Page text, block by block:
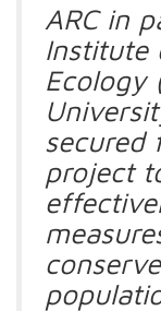
ARC in
Institute
Ecology
secured
project